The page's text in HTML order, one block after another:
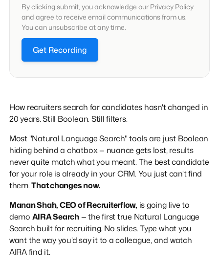
How recruiters search for candidates hasn't changed in
20 years. Still Boolean. Still filters.
Most "Natural Language Search" tools are just Boolean
hiding behind a chatbox — nuance gets lost, results
never quite match what you meant. The best candidate
for your role is already in your CRM. You just can't find
them.That changes now.
Manan Shah, CEO of Recruiterflow, is going live to
demo AIRA Search— the first true Natural Language
Search built for recruiting. No slides. Type what you
want the way you'd say it to a colleague, and watch
AIRA find it.
By clicking submit, you acknowledge our Privacy Policy
and agree to receive email communications from us.
You can unsubscribe at any time.
Get Recording